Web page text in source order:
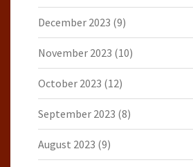
December 2023 (9)
November 2023 (10)
October 2023 (12)
September 2023 (8)
August 2023 (9)